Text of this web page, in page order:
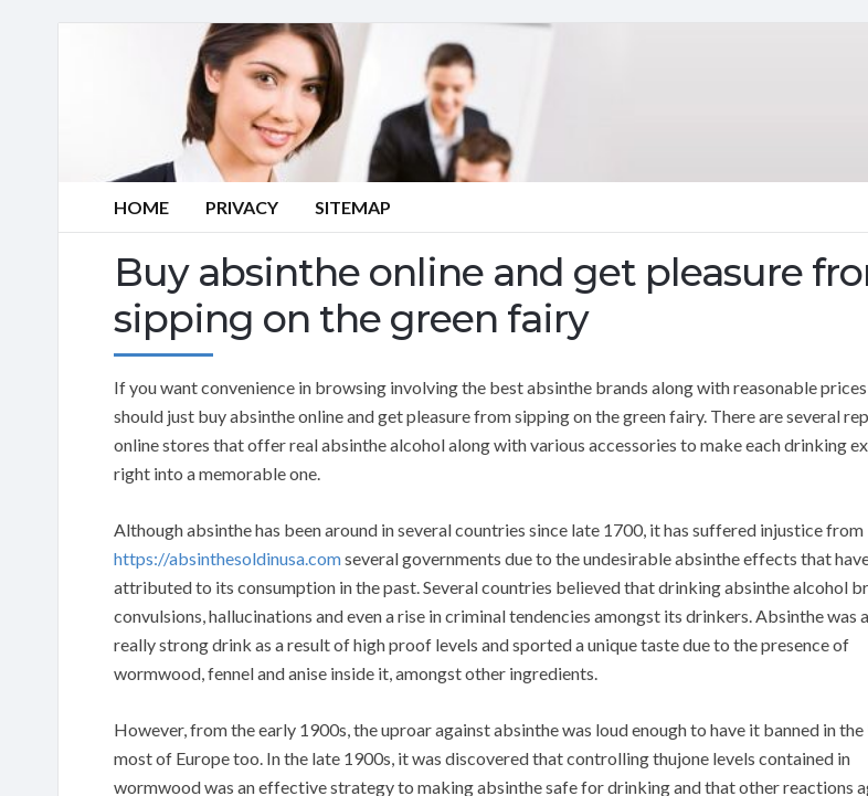
HOME PRIVACY SITEMAP
Buy absinthe online and get pleasure
sipping on the green fairy
If you want convenience in browsing involving the best absinthe brands along with reasonable
should just buy absinthe online and get pleasure from sipping on the green fairy. There are several
online stores that offer real absinthe alcohol along with various accessories to make each drinking
right into a memorable one.
Although absinthe has been around in several countries since late 1700, it has suffered injustice from
https://absinthesoldinusa.comseveral governments due to the undesirable absinthe effects that
attributed to its consumption in the past. Several countries believed that drinking absinthe alcohol
convulsions, hallucinations and even a rise in criminal tendencies amongst its drinkers. Absinthe was
really strong drink as a result of high proof levels and sported a unique taste due to the presence of
wormwood, fennel and anise inside it, amongst other ingredients.
However, from the early 1900s, the uproar against absinthe was loud enough to have it banned in the
most of Europe too. In the late 1900s, it was discovered that controlling thujone levels contained in
wormwood was an effective strategy to making absinthe safe for drinking and that other reactions